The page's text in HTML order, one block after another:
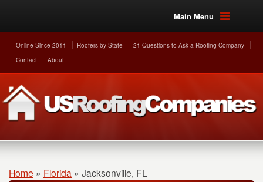
Main Menu
Online Since 2011 Roofers by State
21 Questions to Ask a Roofing Company
Contact
About
Home » Florida » Jacksonville, FL